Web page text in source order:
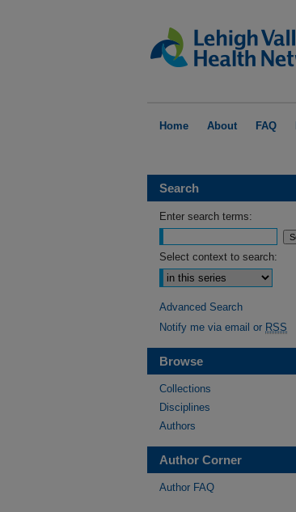
Home About FAQ
Search
Enter search terms:
Select context to search:
Advanced Search
Notify me via email or RSS
Browse
Collections
Disciplines
Authors
Author Corner
Author FAQ